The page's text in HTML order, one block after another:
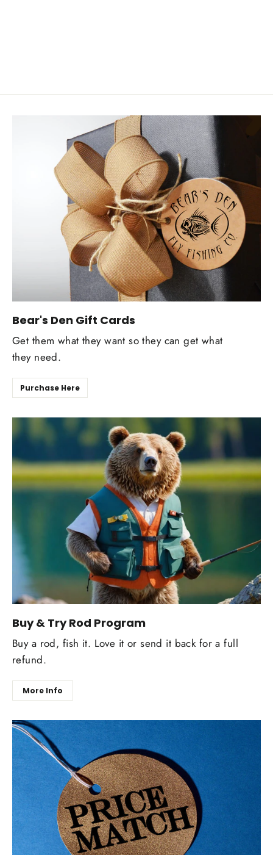
Bear's Den Gift Cards
Get them what they want so they can get what
they need.
Purchase Here
Buy & Try Rod Program
Buy a rod, fish it. Love it or send it back for a full
refund.
More Info